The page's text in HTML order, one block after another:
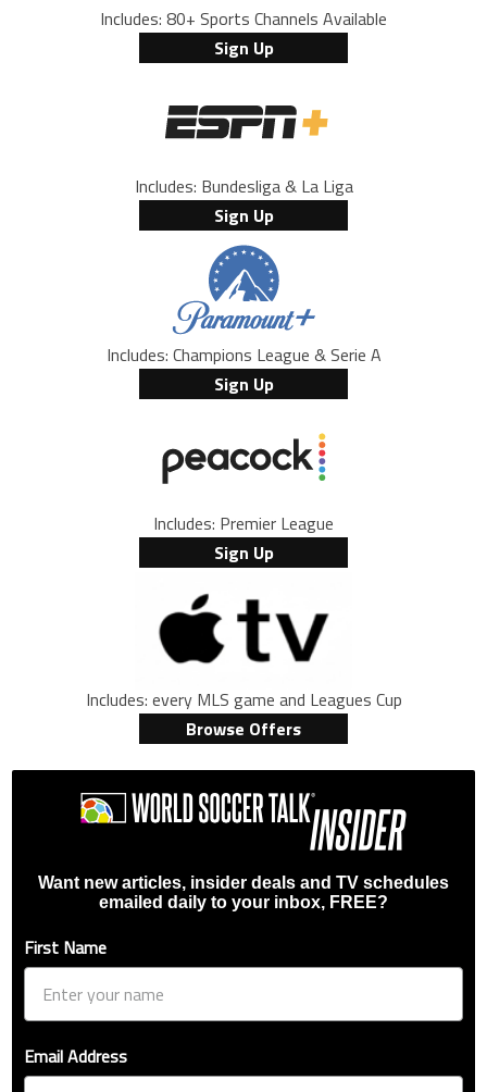
Includes: 80+ Sports Channels Available
Sign Up
Includes: Bundesliga & La Liga
Sign Up
Includes: Champions League & Serie A
Sign Up
Includes: Premier League
Sign Up
Includes: every MLS game and Leagues Cup
Browse Offers
Want new articles, insider deals and TV schedules
emailed daily to your inbox, FREE?
First Name
Email Address